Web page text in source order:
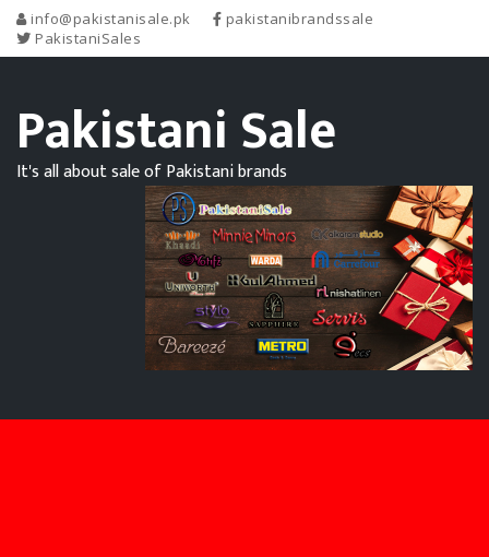
info@pakistanisale.pk
pakistanibrandssale
PakistaniSales
Pakistani Sale
It's all about sale of Pakistani brands